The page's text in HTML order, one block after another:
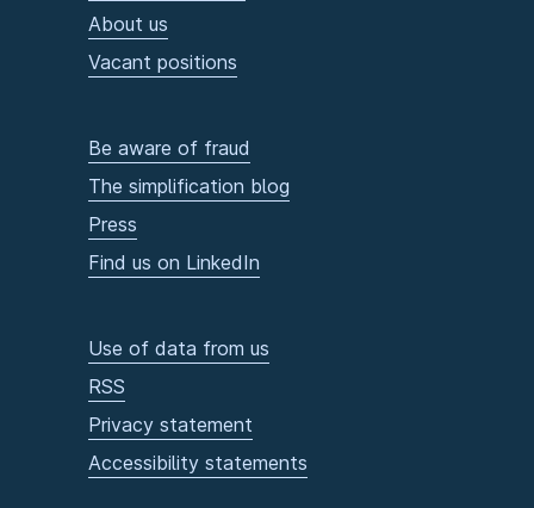
About us
Vacant positions
Be aware of fraud
The simplification blog
Press
Find us on LinkedIn
Use of data from us
RSS
Privacy statement
Accessibility statements